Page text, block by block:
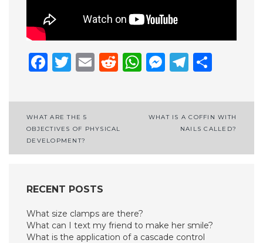
Facebook
Twitter
EmailReddit
WhatsApp
Post
navigation
WHAT ARE THE 5
OBJECTIVES OF PHYSICAL
DEVELOPMENT?
WHAT IS A COFFIN WITH
NAILS CALLED?
RECENT POSTS
What size clamps are there?
What can I text my friend to make her smile?
What is the application of a cascade control